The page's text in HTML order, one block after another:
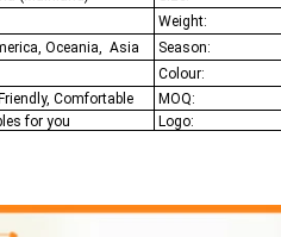
Weight:
Oceania, Asia
Season:
Colour:
Comfortable
MOQ:
for you Logo: